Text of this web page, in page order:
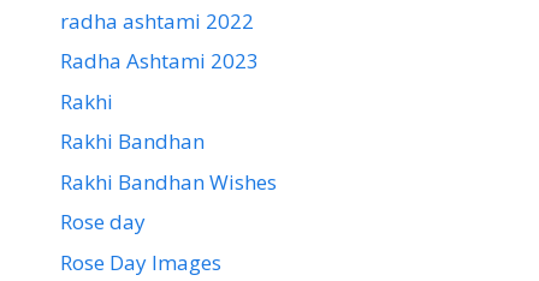
radha ashtami 2022
Radha Ashtami 2023
Rakhi
Rakhi Bandhan
Rakhi Bandhan Wishes
Rose day
Rose Day Images